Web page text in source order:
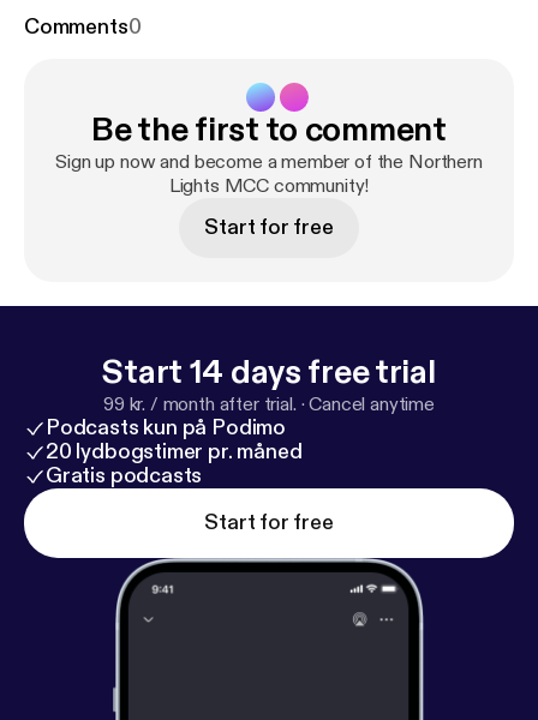
19b-24. For the duration of the church closure,
information, subscribe to our YouTube channel:
www.youtube.com/channel/UC_TVGBCDMu54HkK-
2rRFCIA/featured [https://www.youtube.com/chan
nel/UC_TVGBCDMu54HkK-2rRFCIA/featured
This is a podcast from Northern Lights MCC. To
ashboard/episode/www.northernlightsmcc.org.uk]
Comments0
Be the first to comment
Sign up now and become a member of the Northern
Lights MCC community!
Start for free
Start 14 days free trial
99 kr. / month after trial. ·Cancel anytime
Podcasts kun på Podimo
20 lydbogstimer pr. måned
Gratis podcasts
Start for free